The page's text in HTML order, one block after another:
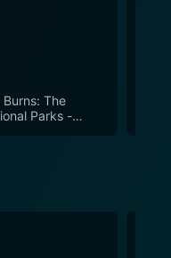
Burns: The
Parks -